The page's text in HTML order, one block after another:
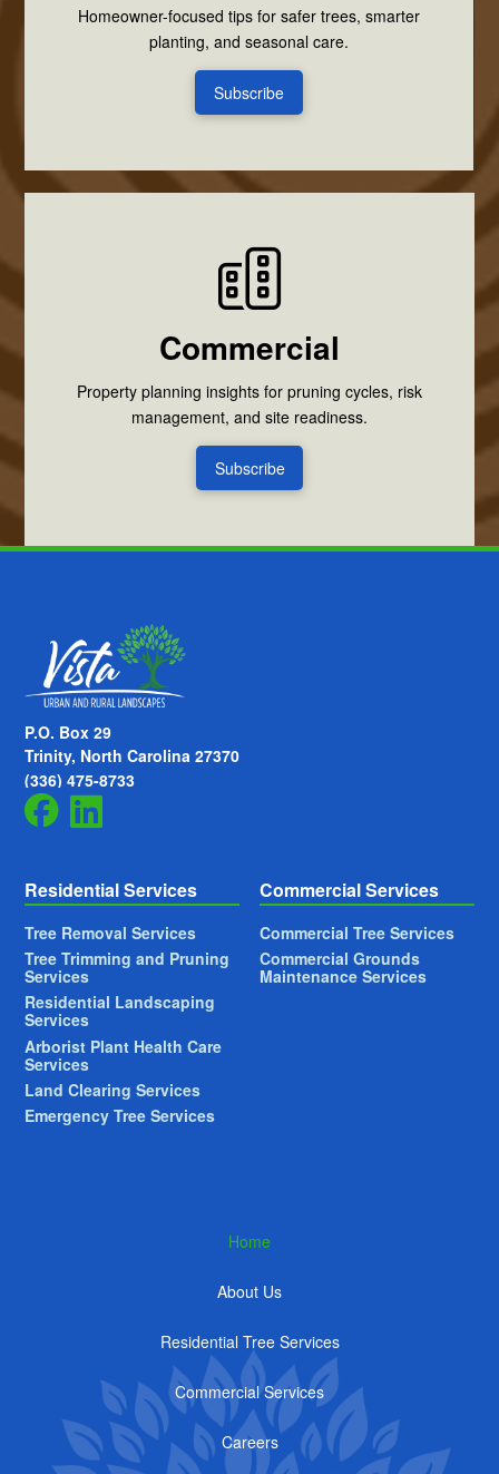
Homeowner-focused tips for safer trees, smarter
planting, and seasonal care.
Subscribe
Commercial
Property planning insights for pruning cycles, risk
management, and site readiness.
Subscribe
P.O. Box 29
Trinity, North Carolina 27370
(336) 475-8733
Residential Services
Tree Removal Services
Tree Trimming and Pruning
Services
Residential Landscaping
Services
Arborist Plant Health Care
Services
Land Clearing Services
Emergency Tree Services
Commercial Services
Commercial Tree Services
Commercial Grounds
Maintenance Services
Home
About Us
Residential Tree Services
Commercial Services
Careers